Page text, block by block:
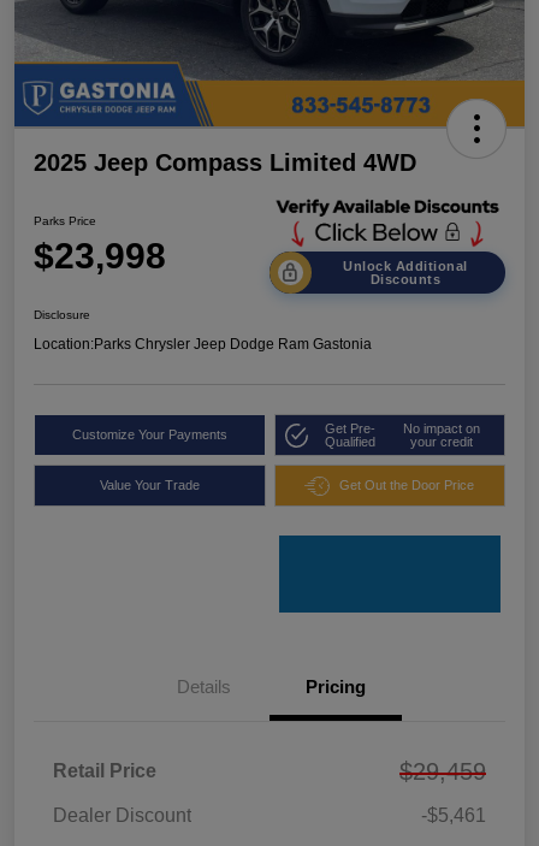
2025 Jeep Compass Limited 4WD
Parks Price
$23,998
Unlock Additional
Discounts
Disclosure
Location:Parks Chrysler Jeep Dodge Ram Gastonia
Customize Your Payments
Get Pre-
Qualified
No impact on
your credit
Value Your Trade Get Out the Door Price
Details Pricing
Retail Price $29,459
Dealer Discount -$5,461